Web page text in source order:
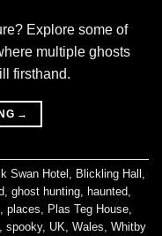
Explore some of
multiple ghosts
firsthand.
→
Swan Hotel Blickling Hall
ghost hunting haunted
places Plas Teg House
spooky, UK Wales Whitby